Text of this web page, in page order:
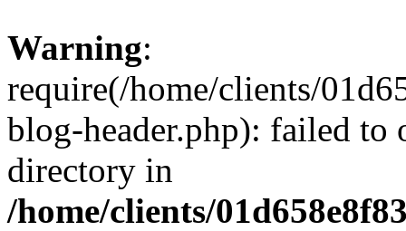
Warning:
require(/home/clients/
blog-header.php): failed to
directory in
/home/clients/